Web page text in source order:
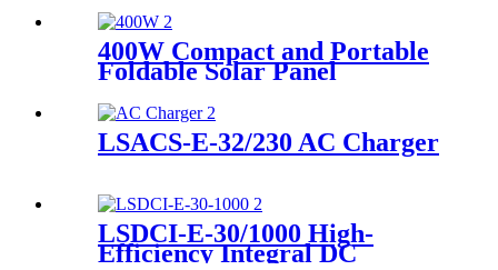
400W Compact and Portable
Foldable Solar Panel
LSACS-E-32/230 AC Charger
LSDCI-E-30/1000 High-
Efficiency Integral DC